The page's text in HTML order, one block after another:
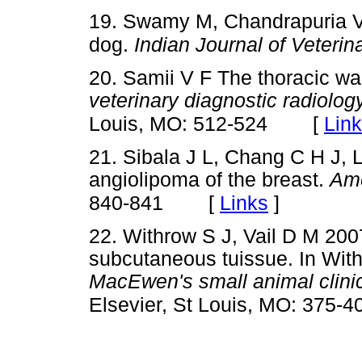
19. Swamy M, Chandrapuria
dog. Indian Journal of
20. Samii V F The thoracic
veterinary diagnostic
Louis, MO: 512-524 [
21. Sibala J L, Chang C H J,
angiolipoma of the breast.
840-841 [ Links ]
22. Withrow S J, Vail D M
subcutaneous tuissue. In
MacEwen's small animal
Elsevier, St Louis, MO: 375-